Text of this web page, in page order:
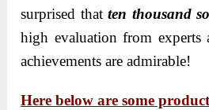
surprised thatten thousand
high evaluation from experts
achievements are admirable!
Here below are some